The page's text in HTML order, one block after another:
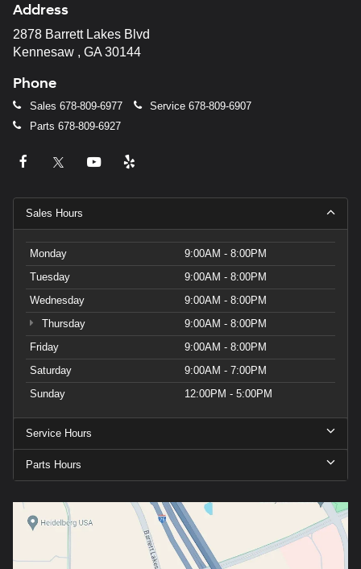
Address
2878 Barrett Lakes Blvd
Kennesaw , GA 30144
Phone
Sales 678-809-6977 Service 678-809-6907
Parts 678-809-6927
Sales Hours
Monday
9:00AM - 8:00PM
Tuesday
9:00AM - 8:00PM
Wednesday
9:00AM - 8:00PM
Thursday
9:00AM - 8:00PM
Friday
9:00AM - 8:00PM
Saturday
9:00AM - 7:00PM
Sunday
12:00PM - 5:00PM
Service Hours
Parts Hours